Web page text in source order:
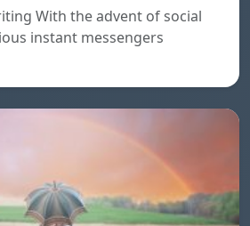
With the advent of social
instant messengers